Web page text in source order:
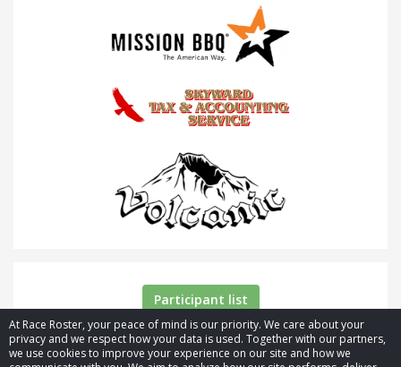
At Race Roster, your peace of mind is our priority. We care about your
privacy and we respect how your data is used. Together with our partners,
we use cookies to improve your experience on our site and how we
Participant list